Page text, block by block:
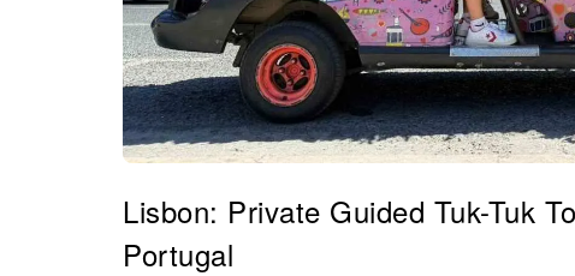
Lisbon: Private Guided Tuk-Tuk
Portugal